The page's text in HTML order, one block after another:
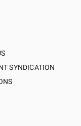
SYNDICATION